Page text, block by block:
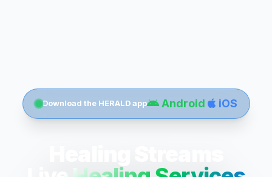
Download the HERALD app Android iOS